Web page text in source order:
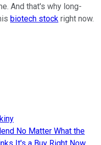
And that's why long-
biotech stock right now.
No Matter What the